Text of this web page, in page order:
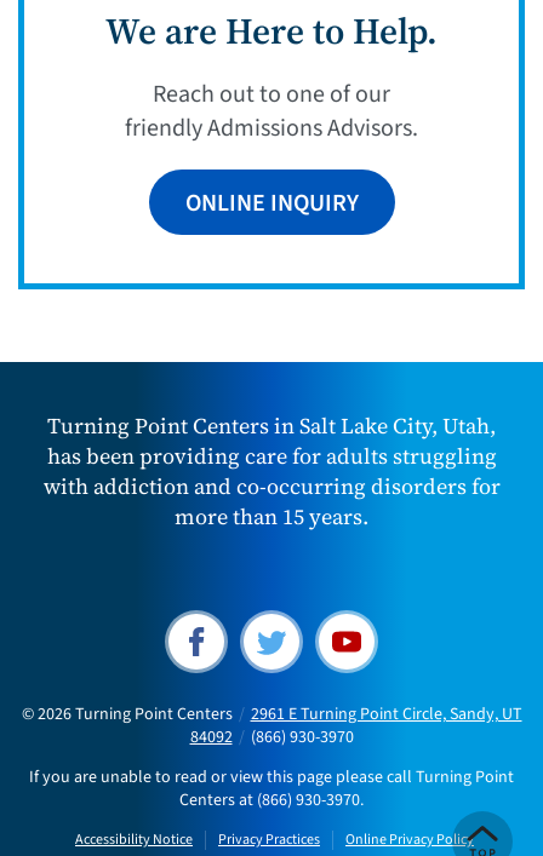
We are Here to Help.
Reach out to one of our
friendly Admissions Advisors.
ONLINE INQUIRY
Turning Point Centers in Salt Lake City, Utah,
has been providing care for adults struggling
with addiction and co-occurring disorders for
more than 15 years.
© 2026Turning Point Centers / 2961 E Turning Point Circle, Sandy, UT
84092 / (866) 930-3970
If you are unable to read or view this page please call Turning Point
Centers at (866) 930-3970.
Accessibility Notice Privacy Practices
Online Privacy Policy